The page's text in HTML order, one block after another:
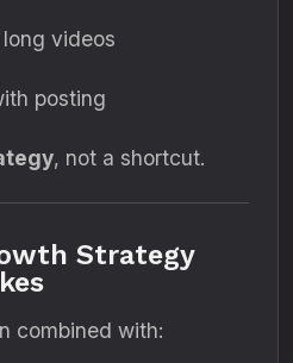
videos
posting
, not a shortcut.
Strategy
combined with: